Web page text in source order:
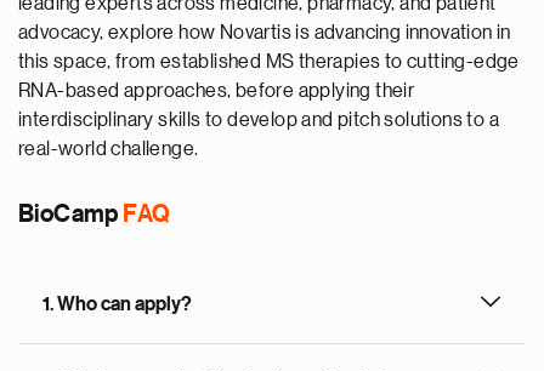
advocacy, explore how Novartis is advancing innovation in
this space, from established MS therapies to cutting-edge
RNA-based approaches, before applying their
interdisciplinary skills to develop and pitch solutions to a
real-world challenge.
BioCamp FAQ
1. Who can apply?